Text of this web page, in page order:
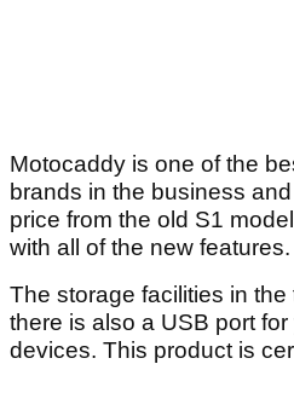
Motocaddy is one of the
brands in the business
price from the old S1
with all of the new features.
The storage facilities in
there is also a USB port
devices. This product is